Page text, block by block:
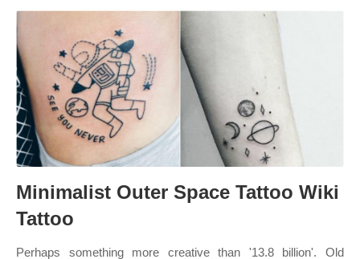
Minimalist Outer Space Tattoo Wiki
Tattoo
Perhaps something more creative than '13.8 billion'. Old